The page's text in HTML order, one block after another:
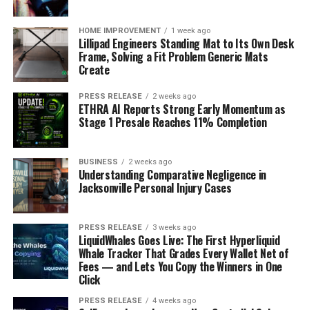
HOME IMPROVEMENT 1 week ago
Lillipad Engineers Standing Mat to Its Own Desk
Frame, Solving a Fit Problem Generic Mats
Create
PRESS RELEASE 2 weeks ago
ETHRA AI Reports Strong Early Momentum as
Stage 1 Presale Reaches 11% Completion
BUSINESS 2 weeks ago
Understanding Comparative Negligence in
Jacksonville Personal Injury Cases
PRESS RELEASE 3 weeks ago
LiquidWhales Goes Live: The First Hyperliquid
Whale Tracker That Grades Every Wallet Net of
Fees — and Lets You Copy the Winners in One
Click
PRESS RELEASE 4 weeks ago